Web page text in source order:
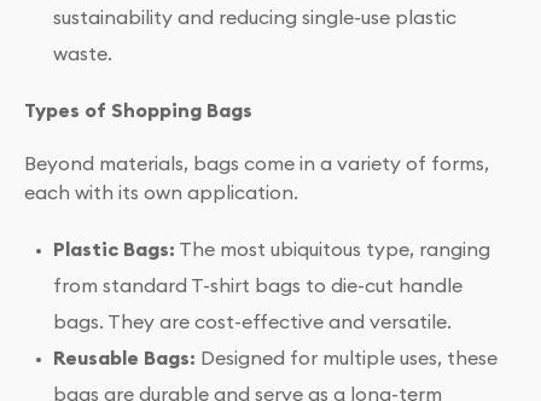
sustainability and reducing single-use plastic
waste.
Types of Shopping Bags
Beyond materials, bags come in a variety of forms,
each with its own application.
Plastic Bags: The most ubiquitous type, ranging
from standard T-shirt bags to die-cut handle
bags. They are cost-effective and versatile.
Reusable Bags: Designed for multiple uses, these
bags are durable and serve as a long-term